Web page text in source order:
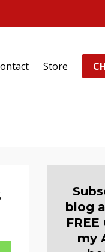
Store
blog
my